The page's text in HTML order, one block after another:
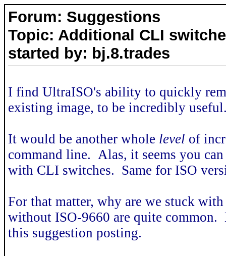
Forum: Suggestions
Topic: Additional CLI
started by: bj.8.trades
I find UltraISO's ability to quickly
existing image, to be incredibly
It would be another whole level of
command line. Alas, it seems you
with CLI switches. Same for ISO
For that matter, why are we stuck
without ISO-9660 are quite
this suggestion posting.